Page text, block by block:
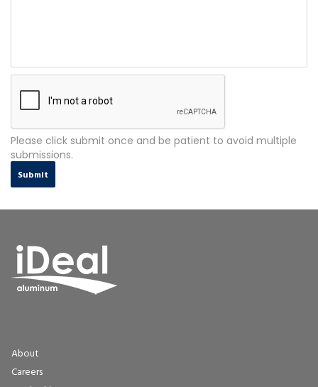
Please click submit once and be patient to avoid multiple
submissions.
Submit
About
Careers